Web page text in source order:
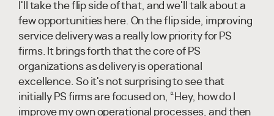
I'll take the flip side of that, and we'll talk about a
few opportunities here. On the flip side, improving
service delivery was a really low priority for PS
firms. It brings forth that the core of PS
organizations as delivery is operational
excellence. So it's not surprising to see that
initially PS firms are focused on, “Hey, how do I
improve my own operational processes, and then